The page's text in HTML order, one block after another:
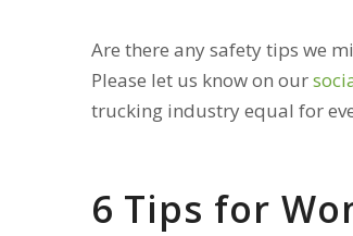
Are there any safety tips we
Please let us know on our
trucking industry equal for
6 Tips for